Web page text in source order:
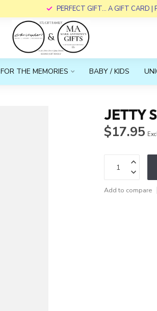
PERFECT GIFT... A GIFT CARD |
FOR THE MEMORIES BABY / KIDS
JETTY
$17.95
Add to compare